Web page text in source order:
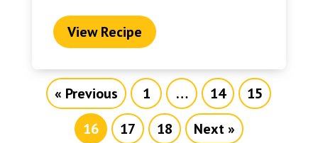
View Recipe
« Previous 1 … 14
15
16
17 18 Next »